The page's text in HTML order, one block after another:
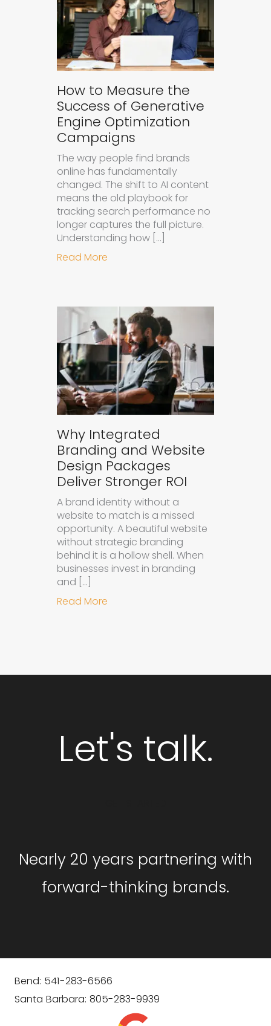
How to Measure the
Success of Generative
Engine Optimization
Campaigns
The way people find brands
online has fundamentally
changed. The shift to AI content
means the old playbook for
tracking search performance no
longer captures the full picture.
Understanding how […]
Read More
Why Integrated
Branding and Website
Design Packages
Deliver Stronger ROI
A brand identity without a
website to match is a missed
opportunity. A beautiful website
without strategic branding
behind it is a hollow shell. When
businesses invest in branding
and […]
Read More
Let's talk.
Nearly 20 years partnering with
forward-thinking brands.
Bend: 541-283-6566
Santa Barbara: 805-283-9939